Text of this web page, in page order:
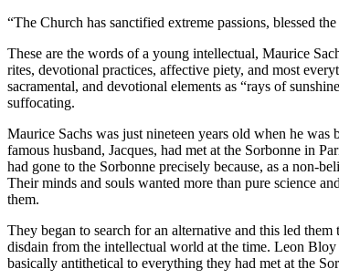
“The Church has sanctified extreme passions, blessed
These are the words of a young intellectual, Maurice
rites, devotional practices, affective piety, and most
sacramental, and devotional elements as “rays of
suffocating.
Maurice Sachs was just nineteen years old when he
famous husband, Jacques, had met at the Sorbonne in
had gone to the Sorbonne precisely because, as a non-
Their minds and souls wanted more than pure science
them.
They began to search for an alternative and this led
disdain from the intellectual world at the time. Leon
basically antithetical to everything they had met at the